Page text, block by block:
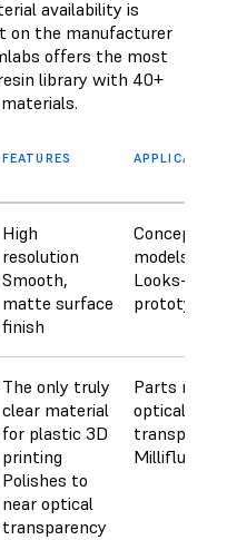
availability is
on the manufacturer
offers the most
library with 40+
FEATURES
High
resolution
Smooth,
matte surface
finish
Concept
models
Looks-like
prototypes
The only truly
clear material
for plastic 3D
printing
Polishes to
near optical
transparency
Parts
optical
Millifluidics